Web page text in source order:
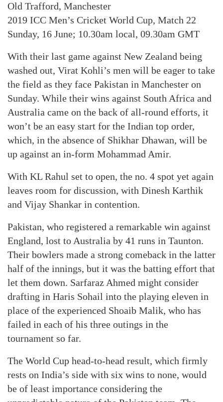
Old Trafford, Manchester
2019 ICC Men’s Cricket World Cup, Match 22
Sunday, 16 June; 10.30am local, 09.30am GMT
With their last game against New Zealand being
washed out, Virat Kohli’s men will be eager to take
the field as they face Pakistan in Manchester on
Sunday. While their wins against South Africa and
Australia came on the back of all-round efforts, it
won’t be an easy start for the Indian top order,
which, in the absence of Shikhar Dhawan, will be
up against an in-form Mohammad Amir.
With KL Rahul set to open, the no. 4 spot yet again
leaves room for discussion, with Dinesh Karthik
and Vijay Shankar in contention.
Pakistan, who registered a remarkable win against
England, lost to Australia by 41 runs in Taunton.
Their bowlers made a strong comeback in the latter
half of the innings, but it was the batting effort that
let them down. Sarfaraz Ahmed might consider
drafting in Haris Sohail into the playing eleven in
place of the experienced Shoaib Malik, who has
failed in each of his three outings in the
tournament so far.
The World Cup head-to-head result, which firmly
rests on India’s side with six wins to none, would
be of least importance considering the